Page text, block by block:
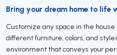
Bring your dream home to life
Customize any space in the
different furniture, colors, and
environment that conveys your